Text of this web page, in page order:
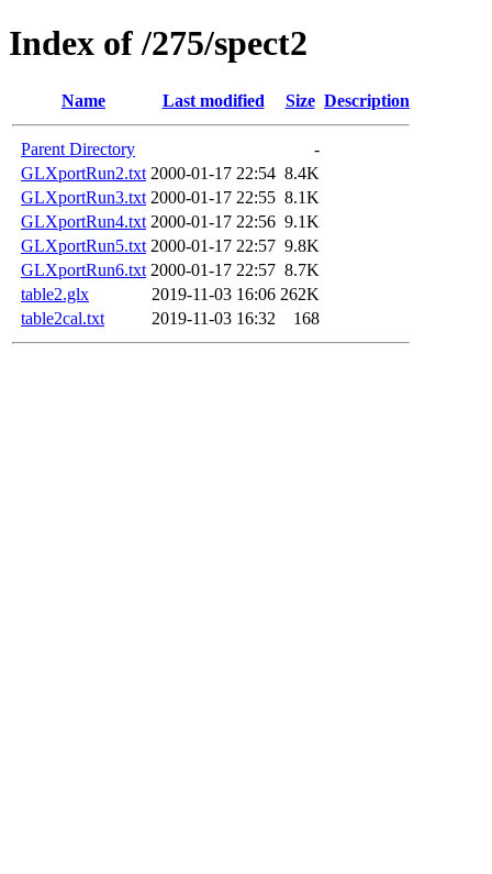
Index of /275/spect2
Name Last modified Size Description
Parent Directory
-
GLXportRun2.txt 2000-01-17 22:54 8.4K
GLXportRun3.txt 2000-01-17 22:55 8.1K
GLXportRun4.txt 2000-01-17 22:56 9.1K
GLXportRun5.txt 2000-01-17 22:57 9.8K
GLXportRun6.txt 2000-01-17 22:57 8.7K
table2.glx
2019-11-03 16:06 262K
table2cal.txt
2019-11-03 16:32 168